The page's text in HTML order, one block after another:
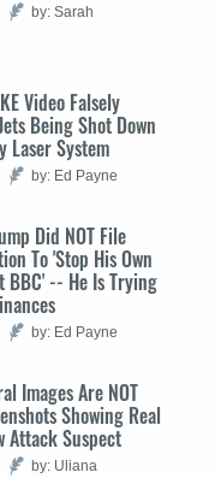
by: Sarah
Video Falsely
Being Shot Down
Laser System
by: Ed Payne
Did NOT File
To 'Stop His Own
BBC' -- He Is Trying
by: Ed Payne
Images Are NOT
Showing Real
Attack Suspect
by: Uliana